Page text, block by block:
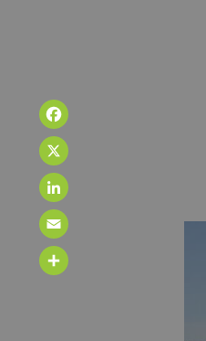
Facebook
X
LinkedIn
Email